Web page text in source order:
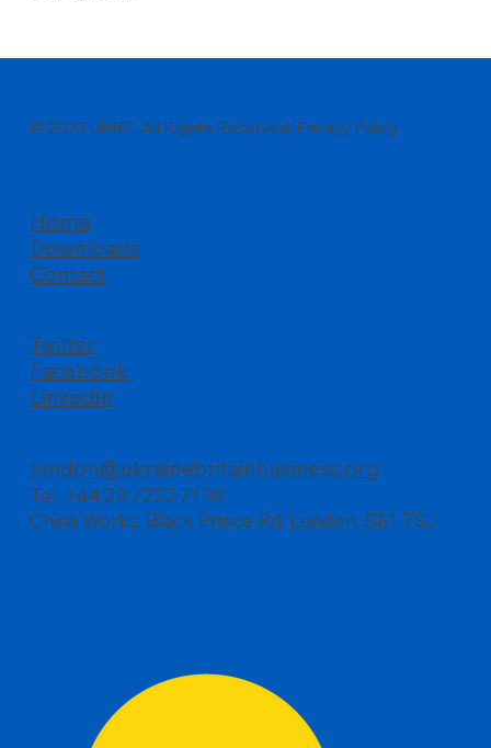
© 2023 UBBC. All Rights Reserved. Privacy Policy
london@ukrainebritainbusiness.org
Tel: +44 20 7222 7100
China Works, Black Prince Rd, London, SE1 7SJ
Home
Downloads
Contact
Twitter
Facebook
LinkedIn